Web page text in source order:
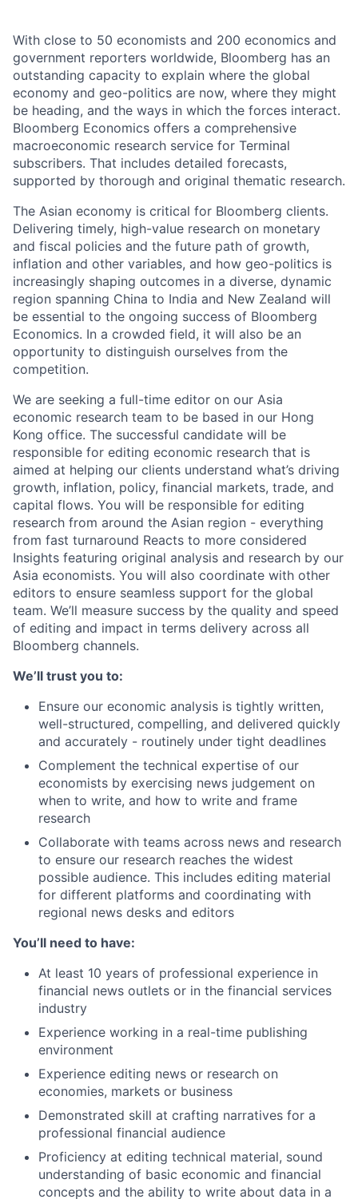
With close to 50 economists and 200 economics and
government reporters worldwide, Bloomberg has an
outstanding capacity to explain where the global
economy and geo-politics are now, where they might
be heading, and the ways in which the forces interact.
Bloomberg Economics offers a comprehensive
macroeconomic research service for Terminal
subscribers. That includes detailed forecasts,
supported by thorough and original thematic research.
The Asian economy is critical for Bloomberg clients.
Delivering timely, high-value research on monetary
and fiscal policies and the future path of growth,
inflation and other variables, and how geo-politics is
increasingly shaping outcomes in a diverse, dynamic
region spanning China to India and New Zealand will
be essential to the ongoing success of Bloomberg
Economics. In a crowded field, it will also be an
opportunity to distinguish ourselves from the
competition.
We are seeking a full-time editor on our Asia
economic research team to be based in our Hong
Kong office. The successful candidate will be
responsible for editing economic research that is
aimed at helping our clients understand what’s driving
growth, inflation, policy, financial markets, trade, and
capital flows. You will be responsible for editing
research from around the Asian region - everything
from fast turnaround Reacts to more considered
Insights featuring original analysis and research by our
Asia economists. You will also coordinate with other
editors to ensure seamless support for the global
team. We’ll measure success by the quality and speed
of editing and impact in terms delivery across all
Bloomberg channels.
We’ll trust you to:
Ensure our economic analysis is tightly written,
well-structured, compelling, and delivered quickly
and accurately - routinely under tight deadlines
Complement the technical expertise of our
economists by exercising news judgement on
when to write, and how to write and frame
research
Collaborate with teams across news and research
to ensure our research reaches the widest
possible audience. This includes editing material
for different platforms and coordinating with
regional news desks and editors
You’ll need to have:
At least 10 years of professional experience in
financial news outlets or in the financial services
industry
Experience working in a real-time publishing
environment
Experience editing news or research on
economies, markets or business
Demonstrated skill at crafting narratives for a
professional financial audience
Proficiency at editing technical material, sound
understanding of basic economic and financial
concepts and the ability to write about data in a